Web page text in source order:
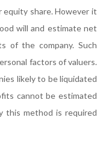
share. However it
will and estimate net
of the company. Such
factors of valuers.
likely to be liquidated
cannot be estimated
this method is required